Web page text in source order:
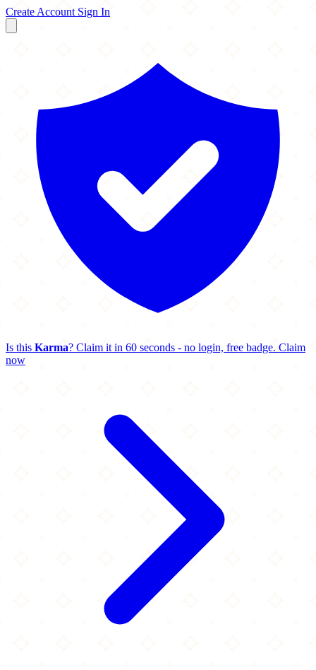
Create Account Sign In
Is this Karma? Claim it in 60 seconds - no login, free badge. Claim
now